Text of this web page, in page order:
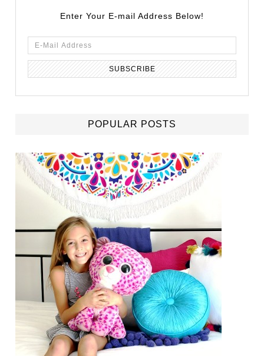
Enter Your E-mail Address Below!
POPULAR POSTS